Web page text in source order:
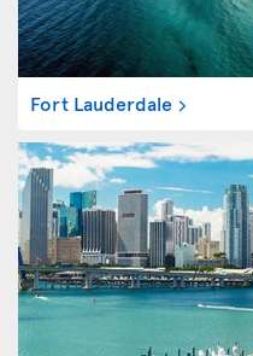
Fort Lauderdale